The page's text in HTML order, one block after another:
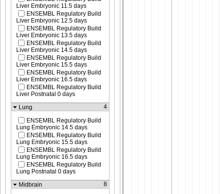
Liver Embryonic 11.5 days
ENSEMBL Regulatory Build
Liver Embryonic 12.5 days
ENSEMBL Regulatory Build
Liver Embryonic 13.5 days
ENSEMBL Regulatory Build
Liver Embryonic 14.5 days
ENSEMBL Regulatory Build
Liver Embryonic 15.5 days
ENSEMBL Regulatory Build
Liver Embryonic 16.5 days
ENSEMBL Regulatory Build
Liver Postnatal 0 days
Lung
4
ENSEMBL Regulatory Build
Lung Embryonic 14.5 days
ENSEMBL Regulatory Build
Lung Embryonic 15.5 days
ENSEMBL Regulatory Build
Lung Embryonic 16.5 days
ENSEMBL Regulatory Build
Lung Postnatal 0 days
Midbrain
8